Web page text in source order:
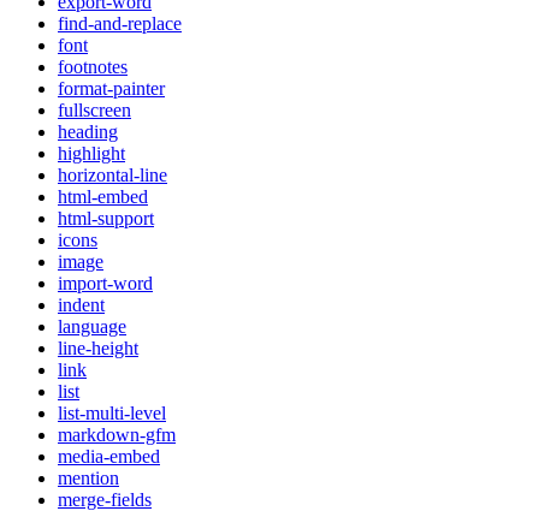
find-and-replace
font
footnotes
format-painter
fullscreen
heading
highlight
horizontal-line
html-embed
html-support
icons
image
import-word
indent
language
line-height
link
list
list-multi-level
markdown-gfm
media-embed
mention
merge-fields